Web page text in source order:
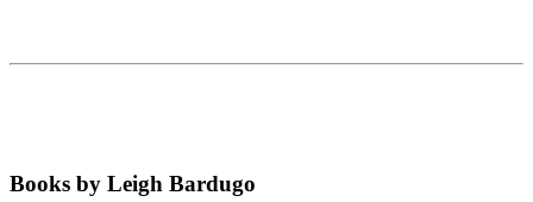
Books by Leigh Bardugo